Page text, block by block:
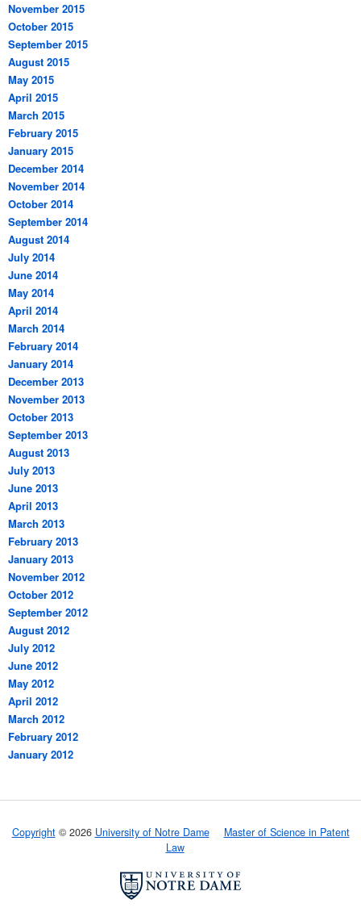
November 2015
October 2015
September 2015
August 2015
May 2015
April 2015
March 2015
February 2015
January 2015
December 2014
November 2014
October 2014
September 2014
August 2014
July 2014
June 2014
May 2014
April 2014
March 2014
February 2014
January 2014
December 2013
November 2013
October 2013
September 2013
August 2013
July 2013
June 2013
April 2013
March 2013
February 2013
January 2013
November 2012
October 2012
September 2012
August 2012
July 2012
June 2012
May 2012
April 2012
March 2012
February 2012
January 2012
Copyright© 2026 University of Notre Dame
Master of Science in Patent
Law